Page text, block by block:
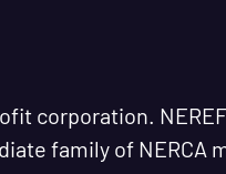
corporation.
family of NERCA